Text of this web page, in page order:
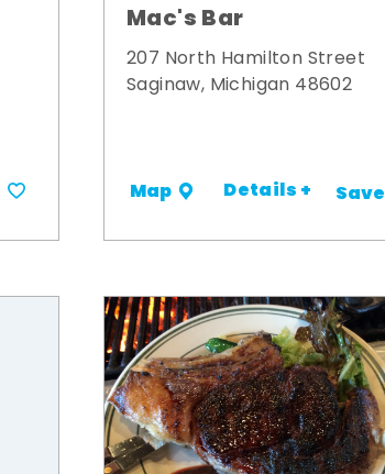
Mac's Bar
207 North Hamilton Street
Saginaw, Michigan 48602
Map Details + Save